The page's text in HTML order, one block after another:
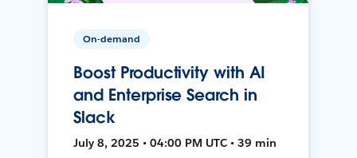
On-demand
Boost Productivity with AI
and Enterprise Search in
Slack
July 8, 2025 • 04:00 PM UTC • 39 min